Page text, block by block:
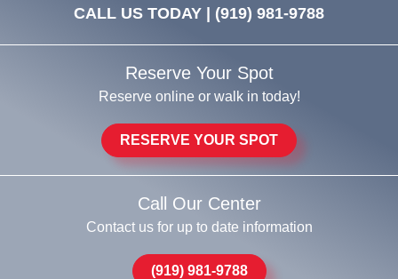
CALL US TODAY | (919) 981-9788
Reserve Your Spot
Reserve online or walk in today!
RESERVE YOUR SPOT
Call Our Center
Contact us for up to date information
(919) 981-9788